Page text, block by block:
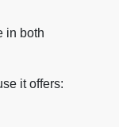
in both
it offers: